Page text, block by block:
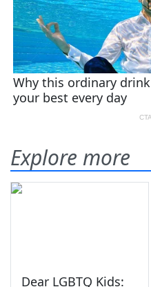
Explore more
Dear LGBTQ Kids: